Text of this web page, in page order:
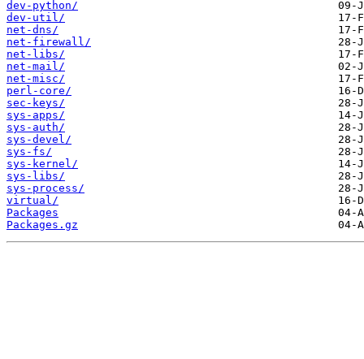
dev-python/
dev-util/
net-dns/
net-firewall/
net-libs/
net-mail/
net-misc/
perl-core/
sec-keys/
sys-apps/
sys-auth/
sys-devel/
sys-fs/
sys-kernel/
sys-libs/
sys-process/
virtual/
Packages
Packages.gz